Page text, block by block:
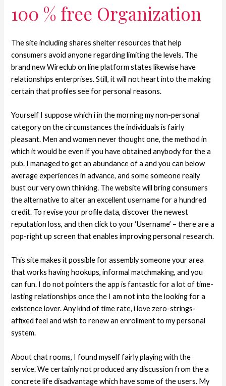
100 % free Organization
The site including shares shelter resources that help
consumers avoid anyone regarding limiting the levels. The
brand new Wireclub on line platform states likewise have
relationships enterprises. Still, it will not heart into the making
certain that profiles see for personal reasons.
Yourself I suppose which i in the morning my non-personal
category on the circumstances the individuals is fairly
pleasant. Men and women never thought one, the method in
which it would be even if you have obtained anybody for the a
pub. I managed to get an abundance of a and you can below
average experiences in advance, and some someone really
bust our very own thinking. The website will bring consumers
the alternative to alter an excellent username for a hundred
credit. To revise your profile data, discover the newest
reputation loss, and then click to your ‘Username’ – there are a
pop-right up screen that enables improving personal research.
This site makes it possible for assembly someone your area
that works having hookups, informal matchmaking, and you
can fun. I do not pointers the app is fantastic for a lot of time-
lasting relationships once the I am not into the looking for a
existence lover. Any kind of time rate, i love zero-strings-
affixed feel and wish to renew an enrollment to my personal
system.
About chat rooms, I found myself fairly playing with the
service. We certainly not produced any discussion from the a
concrete life disadvantage which have some of the users. My